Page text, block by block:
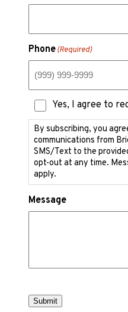
Phone(Required)
Text
Messaging
Consent
Yes, I agree to
By subscribing, you
communications from
SMS/Text to the
opt-out at any time.
apply.
Message
Submit